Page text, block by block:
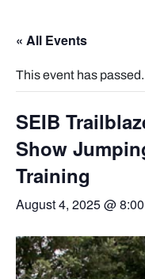
« All Events
This event has passed.
SEIB
Show
Training
August 4, 2025 @